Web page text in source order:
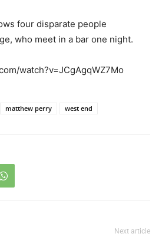
four disparate people
who meet in a bar one night.
watch?v=JCgAgqWZ7Mo
matthew perry west end
Next article